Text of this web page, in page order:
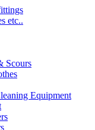
etc..
Scours
Equipment